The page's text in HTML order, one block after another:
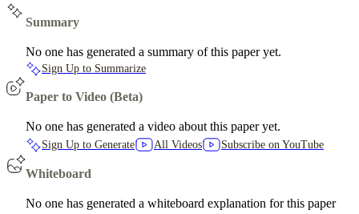
Summary
No one has generated a summary of this paper yet.
Sign Up to Summarize
Paper to Video (Beta)
No one has generated a video about this paper yet.
Sign Up to Generate All Videos Subscribe on YouTube
Whiteboard
No one has generated a whiteboard explanation for this paper